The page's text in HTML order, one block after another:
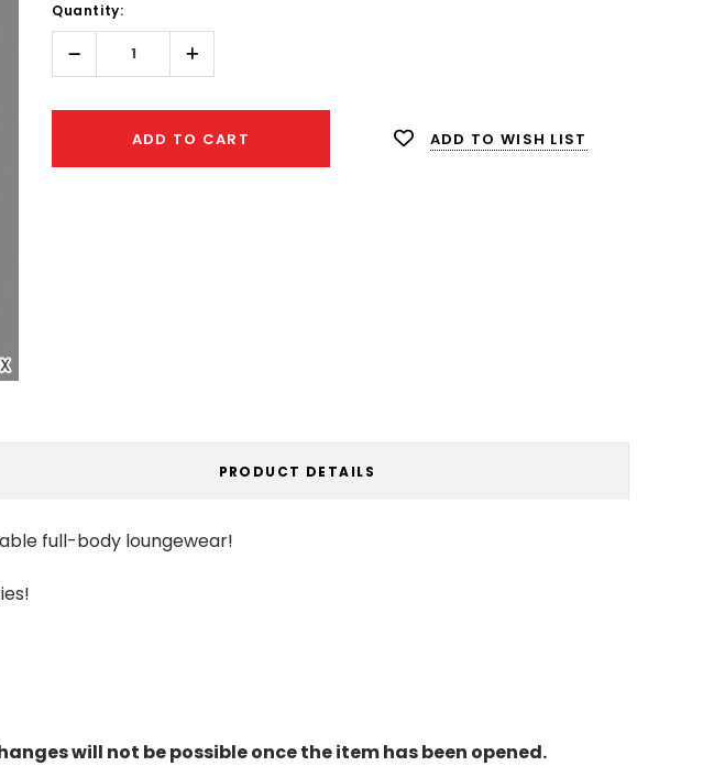
Only
left
Quantity:
Decrease
Quantity:
Increase
Quantity:
ADD TO CART ADD TO WISH LIST
PRODUCT DETAILS
full-body loungewear!
will not be possible once the item has been opened.